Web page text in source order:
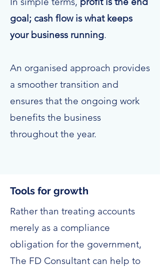
goal; cash flow is what keeps
your business running.
An organised approach provides
a smoother transition and
ensures that the ongoing work
benefits the business
throughout the year.
Tools for growth
Rather than treating accounts
merely as a compliance
obligation for the government,
The FD Consultant can help to